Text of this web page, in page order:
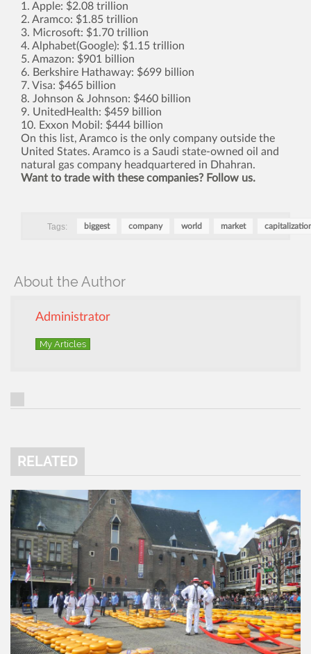
1. Apple: $2.08 trillion
2. Aramco: $1.85 trillion
3. Microsoft: $1.70 trillion
4. Alphabet(Google): $1.15 trillion
5. Amazon: $901 billion
6. Berkshire Hathaway: $699 billion
7. Visa: $465 billion
8. Johnson & Johnson: $460 billion
9. UnitedHealth: $459 billion
10. Exxon Mobil: $444 billion
On this list, Aramco is the only company outside the
United States. Aramco is a Saudi state-owned oil and
natural gas company headquartered in Dhahran.
Want to trade with these companies? Follow us.
Tags: biggest company world market
About the Author
Administrator
My Articles
RELATED